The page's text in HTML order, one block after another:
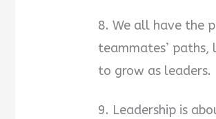
8. We all have the
teammates’ paths,
to grow as leaders.
9. Leadership is